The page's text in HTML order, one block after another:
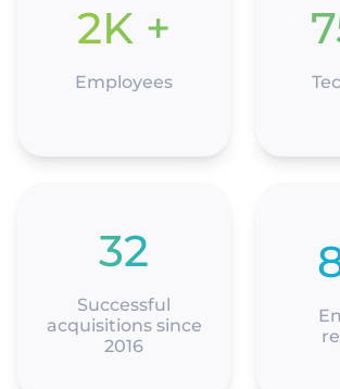
2K +
Employees
32
Successful
acquisitions since
2016